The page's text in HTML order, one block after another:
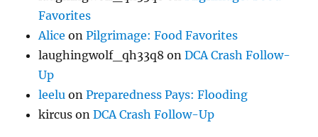
Favorites
Alice onPilgrimage: Food Favorites
laughingwolf_qh33q8 onDCA Crash Follow-
Up
leelu onPreparedness Pays: Flooding
kircus onDCA Crash Follow-Up